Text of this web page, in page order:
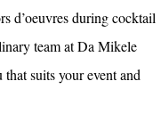
d’oeuvres during cocktail
team at Da Mikele
suits your event and